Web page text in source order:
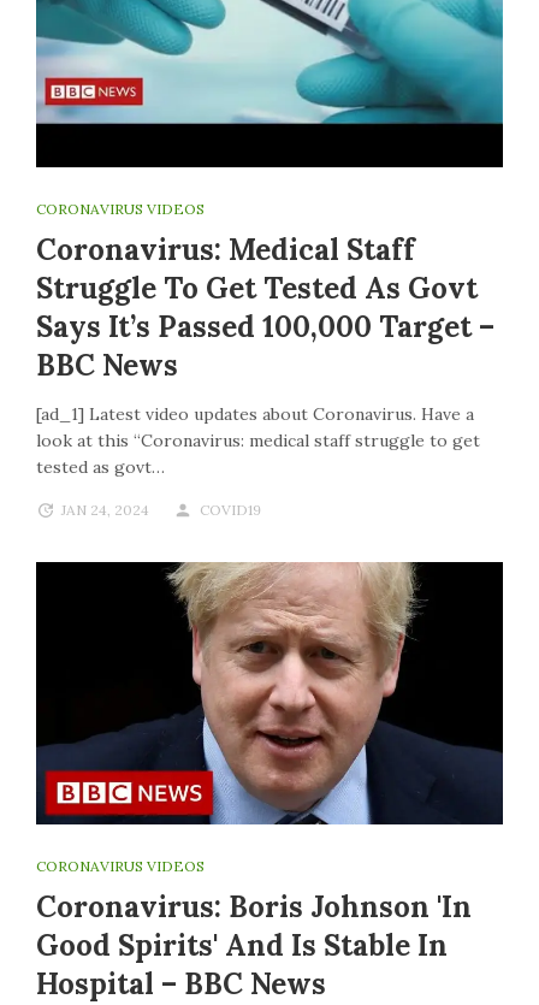
CORONAVIRUS VIDEOS
Coronavirus: Medical Staff
Struggle To Get Tested As Govt
Says It’s Passed 100,000 Target –
BBC News
[ad_1] Latest video updates about Coronavirus. Have a
look at this “Coronavirus: medical staff struggle to get
tested as govt…
JAN 24, 2024 COVID19
CORONAVIRUS VIDEOS
Coronavirus: Boris Johnson 'in
Good Spirits' And Is Stable In
Hospital – BBC News